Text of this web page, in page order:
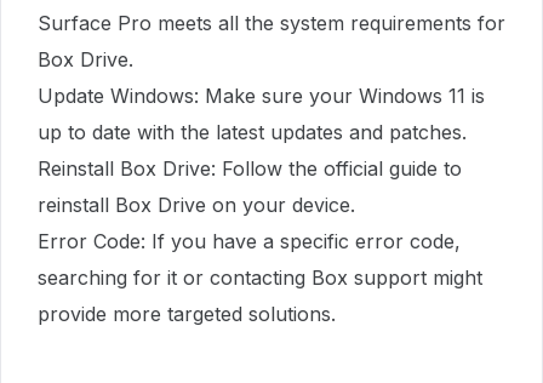
Surface Pro meets all the system requirements for
Box Drive.
Update Windows: Make sure your Windows 11 is
up to date with the latest updates and patches.
Reinstall Box Drive: Follow the official guide to
reinstall Box Drive on your device.
Error Code: If you have a specific error code,
searching for it or contacting Box support might
provide more targeted solutions.